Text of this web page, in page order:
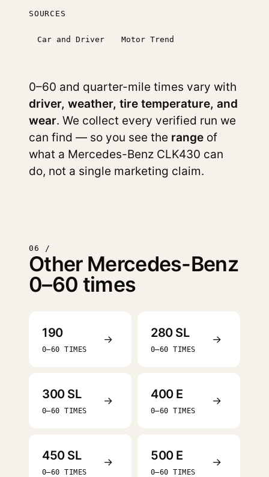
SOURCES
Car and Driver Motor Trend
0–60 and quarter-mile times vary with
driver, weather, tire temperature, and
wear. We collect every verified run we
can find — so you see the range of
what a Mercedes-Benz CLK430 can
do, not a single marketing claim.
06 /
Other Mercedes-Benz
0–60 times
190
0–60 TIMES
→ 280 SL
0–60 TIMES
→
300 SL
0–60 TIMES
→ 400 E
0–60 TIMES
→
450 SL
0–60 TIMES
→ 500 E
0–60 TIMES
→